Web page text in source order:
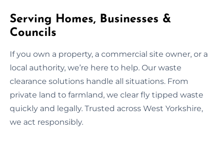
Serving Homes, Businesses &
Councils
If you own a property, a commercial site owner, or a
local authority, we’re here to help. Our waste
clearance solutions handle all situations. From
private land to farmland, we clear fly tipped waste
quickly and legally. Trusted across West Yorkshire,
we act responsibly.